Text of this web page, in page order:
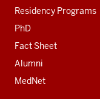
Residency Programs
PhD
Fact Sheet
Alumni
MedNet